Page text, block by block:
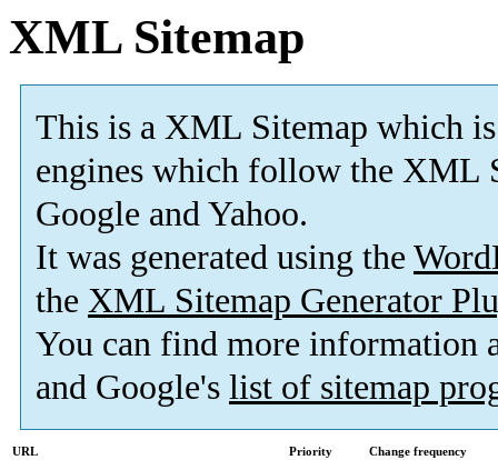
XML Sitemap
This is a XML Sitemap which is
engines which follow the XML
Google and Yahoo.
It was generated using the
the XML Sitemap Generator
You can find more information
and Google's list of sitemap
URL Priority
Change frequency